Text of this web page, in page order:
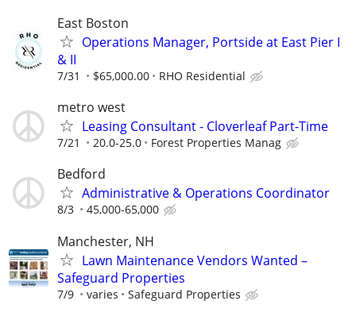
East Boston
Operations Manager, Portside at East Pier I
& II
7/31 $65,000.00 RHO Residential
metro west
Leasing Consultant - Cloverleaf Part-Time
7/21 20.0-25.0 Forest Properties Manag
Bedford
Administrative & Operations Coordinator
8/3 45,000-65,000
Manchester, NH
Lawn Maintenance Vendors Wanted –
Safeguard Properties
7/9 varies Safeguard Properties